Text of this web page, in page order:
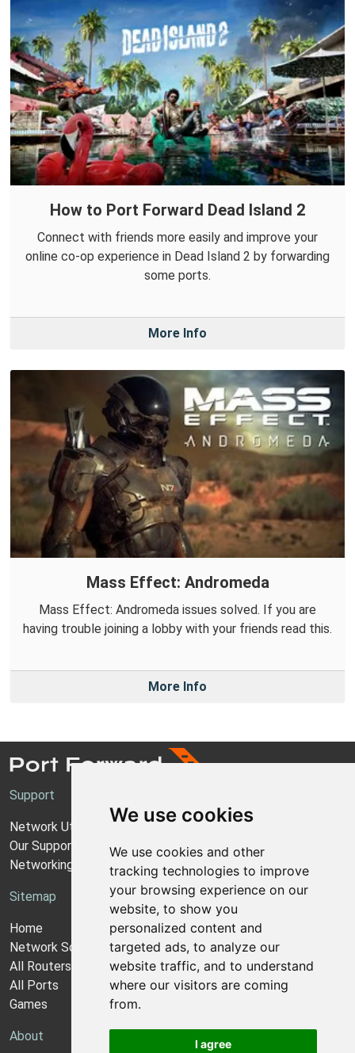
We use cookies
We use cookies and other
tracking technologies to improve
your browsing experience on our
website, to show you
personalized content and
targeted ads, to analyze our
website traffic, and to understand
where our visitors are coming
from.
I agree
How to Port Forward Dead Island 2
Connect with friends more easily and improve your
online co-op experience in Dead Island 2 by forwarding
some ports.
More Info
Mass Effect: Andromeda
Mass Effect: Andromeda issues solved. If you are
having trouble joining a lobby with your friends read this.
More Info
Support
Network Utilities Support
Our Support Model
Networking Guides
Sitemap
Home
Network Software
All Routers
All Ports
Games
About